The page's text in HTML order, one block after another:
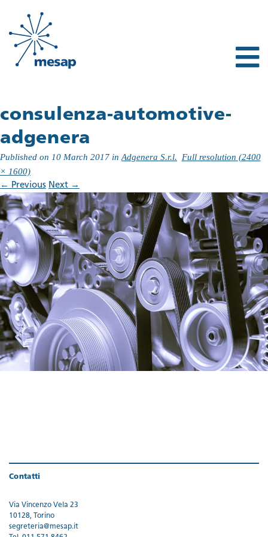
consulenza-automotive-
adgenera
Published on 10 March 2017 in Adgenera S.r.l.
Full resolution (2400
× 1600)
← Previous Next →
Contatti
Via Vincenzo Vela 23
10128, Torino
segreteria@mesap.it